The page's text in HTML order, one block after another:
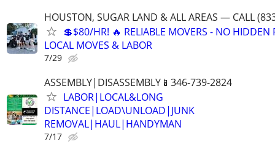
HOUSTON, SUGAR LAND & ALL AREAS — CALL
💲$80/HR! 🔥 RELIABLE MOVERS - NO HIDDEN
LOCAL MOVES & LABOR
7/29
ASSEMBLY|DISASSEMBLY📱346-739-2824
LABOR|LOCAL&LONG
DISTANCE|LOAD\UNLOAD|JUNK
REMOVAL|HAUL|HANDYMAN
7/17